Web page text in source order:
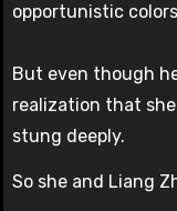
opportunistic
But even though
realization that
stung deeply.
So she and Liang